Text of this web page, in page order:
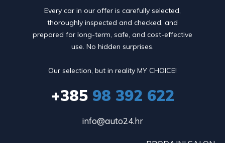
Every car in our offer is carefully selected,
thoroughly inspected and checked, and
prepared for long-term, safe, and cost-effective
use. No hidden surprises.
Our selection, but in reality MY CHOICE!
+38598 392 622
info@auto24.hr